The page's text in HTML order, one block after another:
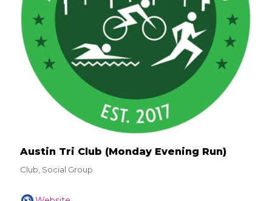
Austin Tri Club (Monday Evening Run)
Club, Social Group